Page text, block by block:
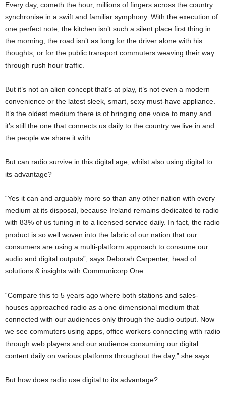
Every day, cometh the hour, millions of fingers across the country
synchronise in a swift and familiar symphony. With the execution of
one perfect note, the kitchen isn’t such a silent place first thing in
the morning, the road isn’t as long for the driver alone with his
thoughts, or for the public transport commuters weaving their way
through rush hour traffic.
But it’s not an alien concept that’s at play, it’s not even a modern
convenience or the latest sleek, smart, sexy must-have appliance.
It’s the oldest medium there is of bringing one voice to many and
it’s still the one that connects us daily to the country we live in and
the people we share it with.
But can radio survive in this digital age, whilst also using digital to
its advantage?
“Yes it can and arguably more so than any other nation with every
medium at its disposal, because Ireland remains dedicated to radio
with 83% of us tuning in to a licensed service daily. In fact, the radio
product is so well woven into the fabric of our nation that our
consumers are using a multi-platform approach to consume our
audio and digital outputs”, says Deborah Carpenter, head of
solutions & insights with Communicorp One.
“Compare this to 5 years ago where both stations and sales-
houses approached radio as a one dimensional medium that
connected with our audiences only through the audio output. Now
we see commuters using apps, office workers connecting with radio
through web players and our audience consuming our digital
content daily on various platforms throughout the day,” she says.
But how does radio use digital to its advantage?